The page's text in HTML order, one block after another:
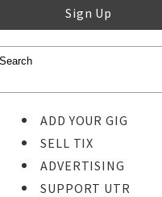
Sign Up
ADD YOUR GIG
SELL TIX
ADVERTISING
SUPPORT UTR